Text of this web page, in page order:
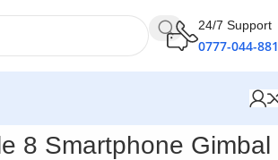
24/7 Support
0777-044-881
8 Smartphone Gimbal